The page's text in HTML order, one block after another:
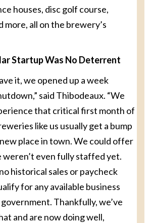
houses, disc golf course,
more, all on the brewery’s
StartupWas No Deterrent
it, we opened up a week
said Thibodeaux. “We
that critical first month of
like us usually get a bump
place in town. We could offer
even fully staffed yet.
historical sales or paycheck
for any available business
Thankfully, we’ve
and are now doing well,